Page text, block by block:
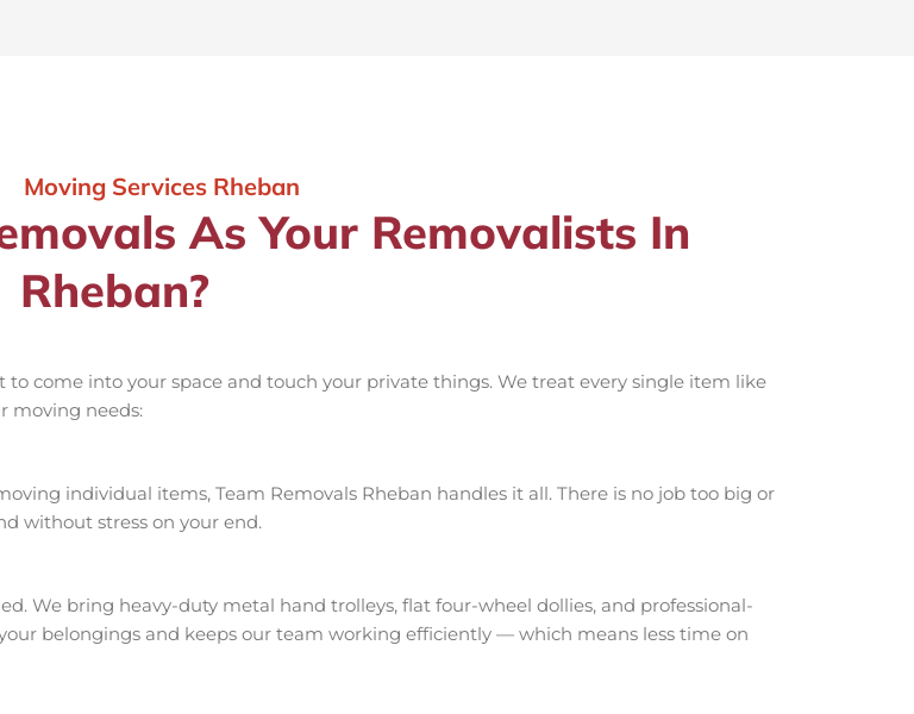
Moving Services Rheban
As Your Removalists In
Rheban?
come into your space and touch your private things. We treat every single item like
moving needs:
individual items, Team Removals Rheban handles it all. There is no job too big or
without stress on your end.
We bring heavy-duty metal hand trolleys, flat four-wheel dollies, and professional-
belongings and keeps our team working efficiently — which means less time on